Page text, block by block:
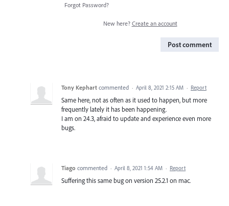
Forgot Password?
New here? Create an account
Post comment
Tony Kephart commented · April 8, 2021 2:15 AM · Report
Same here, not as often as it used to happen, but more
frequently lately it has been happening.
I am on 24.3, afraid to update and experience even more
bugs.
Tiago commented · April 8, 2021 1:54 AM · Report
Suffering this same bug on version 25.2.1 on mac.